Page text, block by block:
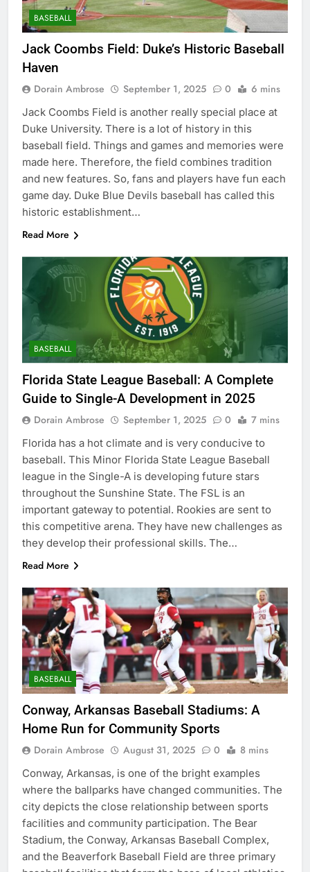
BASEBALL
Jack Coombs Field: Duke’s Historic Baseball
Haven
Dorain Ambrose September 1, 2025 0 6 mins
Jack Coombs Field is another really special place at
Duke University. There is a lot of history in this
baseball field. Things and games and memories were
made here. Therefore, the field combines tradition
and new features. So, fans and players have fun each
game day. Duke Blue Devils baseball has called this
historic establishment…
Read More
BASEBALL
Florida State League Baseball: A Complete
Guide to Single-A Development in 2025
Dorain Ambrose September 1, 2025 0 7 mins
Florida has a hot climate and is very conducive to
baseball. This Minor Florida State League Baseball
league in the Single-A is developing future stars
throughout the Sunshine State. The FSL is an
important gateway to potential. Rookies are sent to
this competitive arena. They have new challenges as
they develop their professional skills. The…
Read More
BASEBALL
Conway, Arkansas Baseball Stadiums: A
Home Run for Community Sports
Dorain Ambrose August 31, 2025 0 8 mins
Conway, Arkansas, is one of the bright examples
where the ballparks have changed communities. The
city depicts the close relationship between sports
facilities and community participation. The Bear
Stadium, the Conway, Arkansas Baseball Complex,
and the Beaverfork Baseball Field are three primary